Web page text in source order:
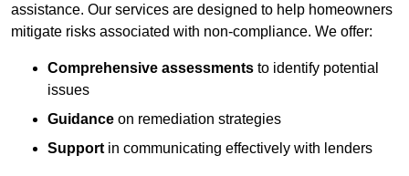
assistance. Our services are designed to help homeowners
mitigate risks associated with non-compliance. We offer:
Comprehensive assessments to identify potential
issues
Guidance on remediation strategies
Support in communicating effectively with lenders